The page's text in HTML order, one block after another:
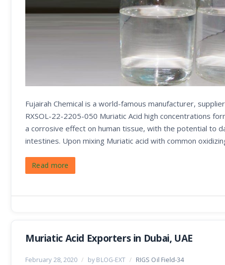
Fujairah Chemical is a world-famous manufacturer,
RXSOL-22-2205-050 Muriatic Acid high concentrations
a corrosive effect on human tissue, with the potential to
intestines. Upon mixing Muriatic acid with common
Read more
Muriatic Acid Exporters in Dubai, UAE
February 28, 2020 / by BLOG-EXT / RIGS Oil Field-34